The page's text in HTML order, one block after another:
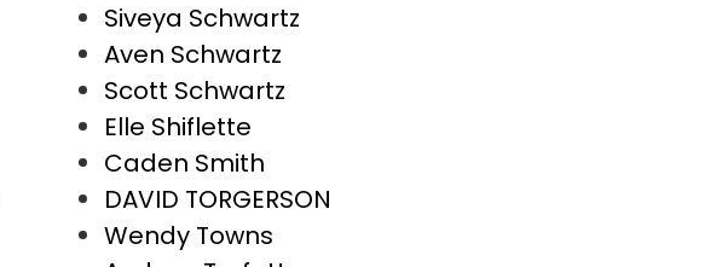
Siveya Schwartz
Aven Schwartz
Scott Schwartz
Elle Shiflette
Caden Smith
DAVID TORGERSON
Wendy Towns